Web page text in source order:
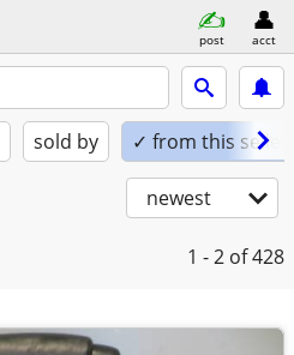
post acct
sold by ✓ from this seller
newest
1 - 2 of 428